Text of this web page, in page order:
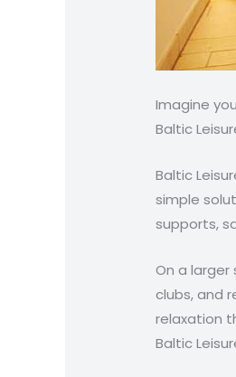
Imagine
Baltic
Baltic
simple
supports,
On a larger
clubs, and
relaxation
Baltic